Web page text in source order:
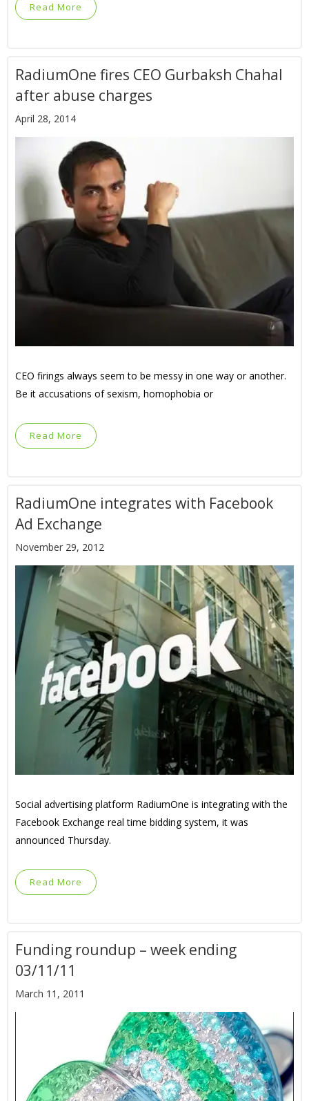
Read More
RadiumOne fires CEO Gurbaksh Chahal
after abuse charges
April 28, 2014
CEO firings always seem to be messy in one way or another.
Be it accusations of sexism, homophobia or
Read More
RadiumOne integrates with Facebook
Ad Exchange
November 29, 2012
Social advertising platform RadiumOne is integrating with the
Facebook Exchange real time bidding system, it was
announced Thursday.
Read More
Funding roundup – week ending
03/11/11
March 11, 2011